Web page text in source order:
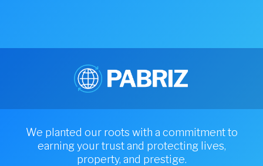
We planted our roots with a commitment to
earning your trust and protecting lives,
property, and prestige.